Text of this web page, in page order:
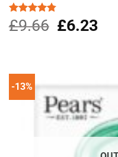
Rated4.75
out of 5
£9.66
Original
price
£6.23price
-13%